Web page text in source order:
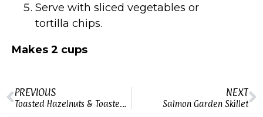
Serve with sliced vegetables or
tortilla chips.
Makes 2 cups
PREVIOUS
Toasted Hazelnuts & Toasted Nuts
NEXT
Salmon Garden Skillet